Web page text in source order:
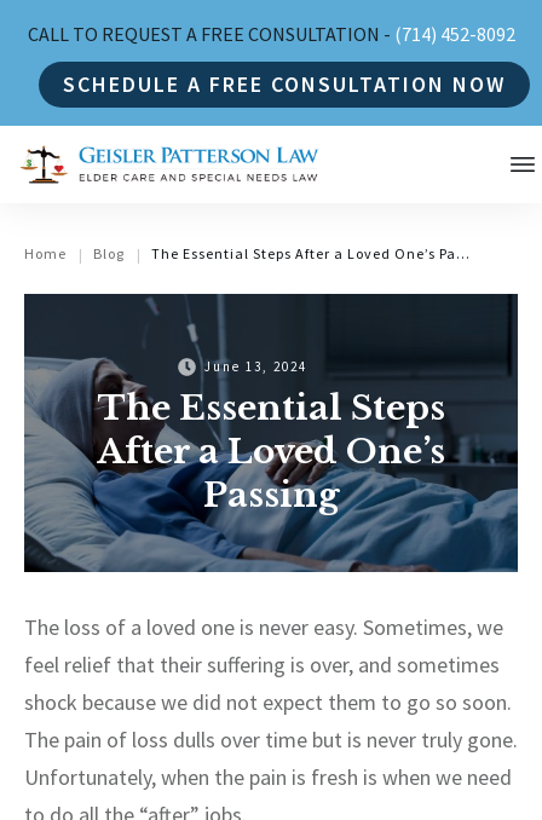
CALL TO REQUEST A FREE CONSULTATION - (714) 452-8092
SCHEDULE A FREE CONSULTATION NOW
Home | Blog | The Essential Steps After a Loved One’s Passing
June 13, 2024
The Essential Steps
After a Loved One’s
Passing
The loss of a loved one is never easy. Sometimes, we
feel relief that their suffering is over, and sometimes
shock because we did not expect them to go so soon.
The pain of loss dulls over time but is never truly gone.
Unfortunately, when the pain is fresh is when we need